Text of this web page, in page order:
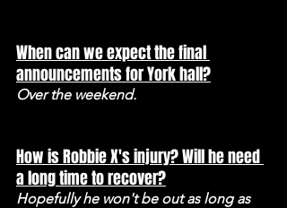
When can we expect the final
announcements for York hall?
Over the weekend.
How is Robbie X's injury? Will he need
a long time to recover?
Hopefully he won't be out as long as